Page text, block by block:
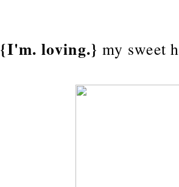
{I'm. loving.} my sweet